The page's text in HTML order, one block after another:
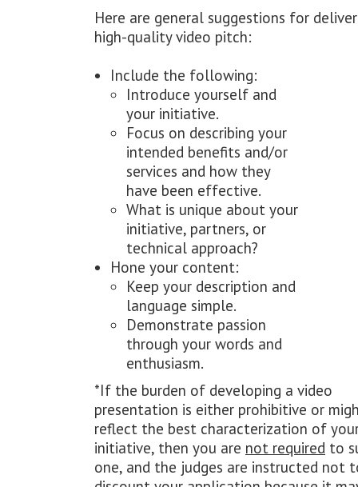
Here are general suggestions for
high-quality video pitch:
Include the following:
Introduce yourself and
your initiative.
Focus on describing your
intended benefits and/or
services and how they
have been effective.
What is unique about your
initiative, partners, or
technical approach?
Hone your content:
Keep your description and
language simple.
Demonstrate passion
through your words and
enthusiasm.
*If the burden of developing a video
presentation is either prohibitive or
reflect the best characterization of
initiative, then you are not required to
one, and the judges are instructed not